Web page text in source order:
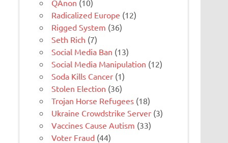
QAnon (10)
Radicalized Europe (12)
Rigged System (36)
Seth Rich (7)
Social Media Ban (13)
Social Media Manipulation (12)
Soda Kills Cancer (1)
Stolen Election (36)
Trojan Horse Refugees (18)
Ukraine Crowdstrike Server (3)
Vaccines Cause Autism (33)
Voter Fraud (44)